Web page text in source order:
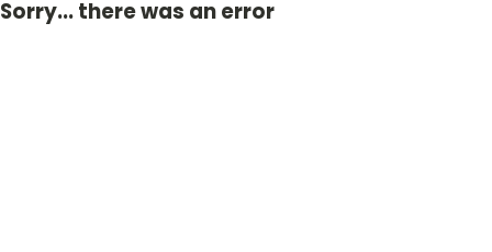
Sorry... there was an error